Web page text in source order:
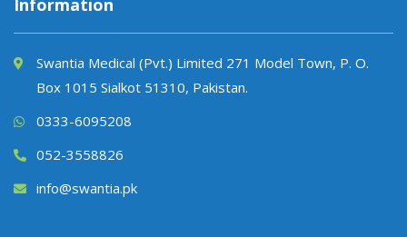
Swantia Medical (Pvt.) Limited 271 Model Town, P. O.
Box 1015 Sialkot 51310, Pakistan.
0333-6095208
052-3558826
info@swantia.pk